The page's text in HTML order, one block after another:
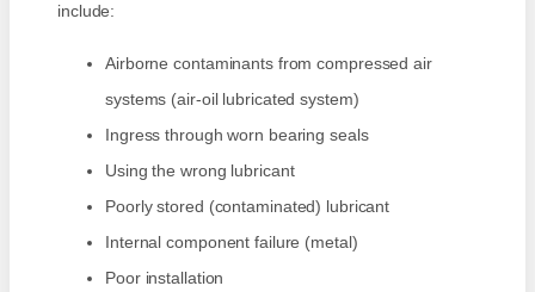
include:
Airborne contaminants from compressed air
systems (air-oil lubricated system)
Ingress through worn bearing seals
Using the wrong lubricant
Poorly stored (contaminated) lubricant
Internal component failure (metal)
Poor installation